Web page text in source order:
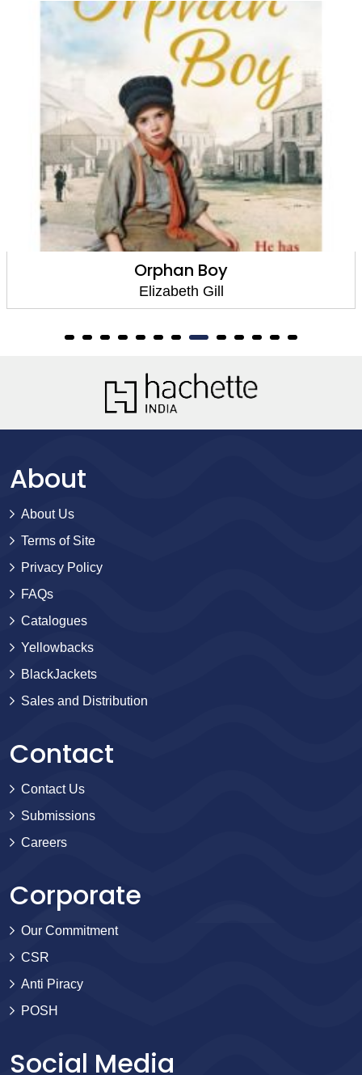
Orphan Boy
Elizabeth Gill
About
About Us
Terms of Site
Privacy Policy
FAQs
Catalogues
Yellowbacks
BlackJackets
Sales and Distribution
Contact
Contact Us
Submissions
Careers
Corporate
Our Commitment
CSR
Anti Piracy
POSH
Social Media